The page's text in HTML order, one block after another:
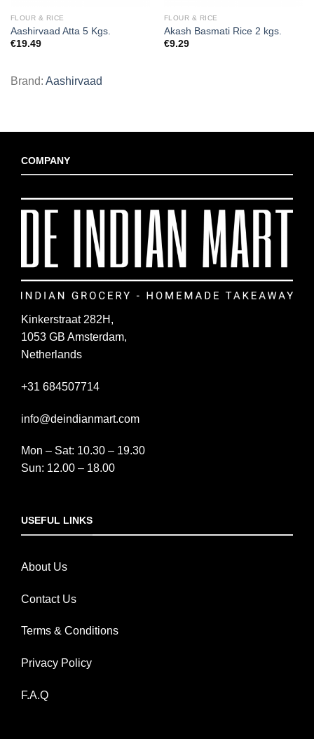
FLOUR & RICE
Aashirvaad Atta 5 Kgs.
€19.49
Brand: Aashirvaad
FLOUR & RICE
Akash Basmati Rice 2 kgs.
€9.29
COMPANY
Kinkerstraat 282H,
1053 GB Amsterdam,
Netherlands
+31 684507714
info@deindianmart.com
Mon – Sat: 10.30 – 19.30
Sun: 12.00 – 18.00
USEFUL LINKS
About Us
Contact Us
Terms & Conditions
Privacy Policy
F.A.Q